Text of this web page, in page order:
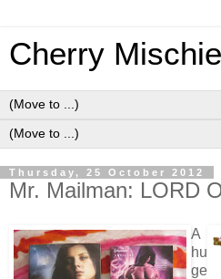
Cherry
Thursday, 25 October 2012
Mr. Mailman: LORD
A
hu
ge